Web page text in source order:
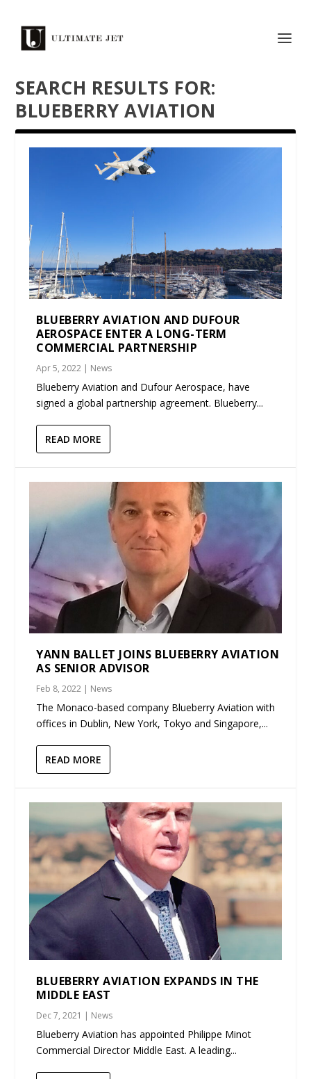
SEARCH RESULTS FOR:
BLUEBERRY AVIATION
BLUEBERRY AVIATION AND DUFOUR
AEROSPACE ENTER A LONG-TERM
COMMERCIAL PARTNERSHIP
Apr 5, 2022 | News
Blueberry Aviation and Dufour Aerospace, have
signed a global partnership agreement. Blueberry...
READ MORE
YANN BALLET JOINS BLUEBERRY AVIATION
AS SENIOR ADVISOR
Feb 8, 2022 | News
The Monaco-based company Blueberry Aviation with
offices in Dublin, New York, Tokyo and Singapore,...
READ MORE
BLUEBERRY AVIATION EXPANDS IN THE
MIDDLE EAST
Dec 7, 2021 | News
Blueberry Aviation has appointed Philippe Minot
Commercial Director Middle East. A leading...